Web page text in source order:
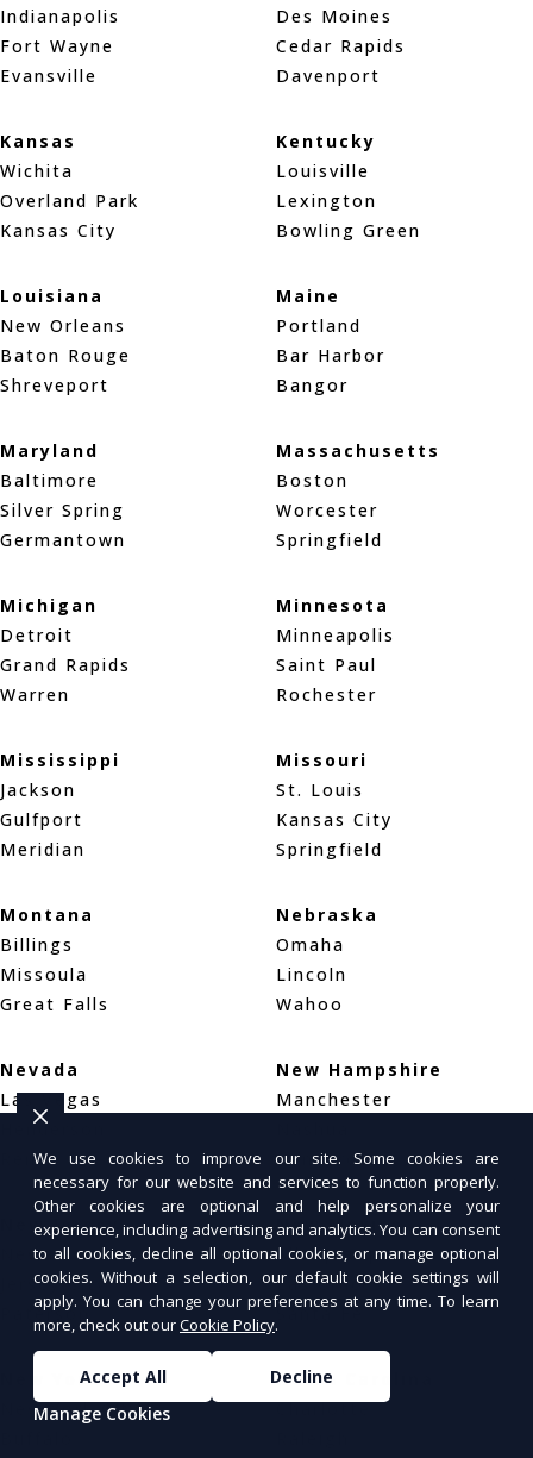
Indianapolis
Fort Wayne
Evansville
Des Moines
Cedar Rapids
Davenport
Kansas
Wichita
Overland Park
Kansas City
Kentucky
Louisville
Lexington
Bowling Green
Louisiana
New Orleans
Baton Rouge
Shreveport
Maine
Portland
Bar Harbor
Bangor
Maryland
Baltimore
Silver Spring
Germantown
Massachusetts
Boston
Worcester
Springfield
Michigan
Detroit
Grand Rapids
Warren
Minnesota
Minneapolis
Saint Paul
Rochester
Mississippi
Jackson
Gulfport
Meridian
Missouri
St. Louis
Kansas City
Springfield
Montana
Billings
Missoula
Great Falls
Nebraska
Omaha
Lincoln
Wahoo
Nevada
Las Vegas
Henderson
Reno
New Hampshire
Manchester
Concord
New Jersey
Newark
Jersey City
Paterson
New Mexico
Albuquerque
Las Cruces
Santa Fe
New York
New York City
North Carolina
Charlotte
We use cookies to improve our site. Some cookies are
necessary for our website and services to function properly.
Other cookies are optional and help personalize your
experience, including advertising and analytics. You can consent
to all cookies, decline all optional cookies, or manage optional
cookies. Without a selection, our default cookie settings will
apply. You can change your preferences at any time. To learn
more, check out ourCookie Policy.
Accept All
Decline
Manage Cookies